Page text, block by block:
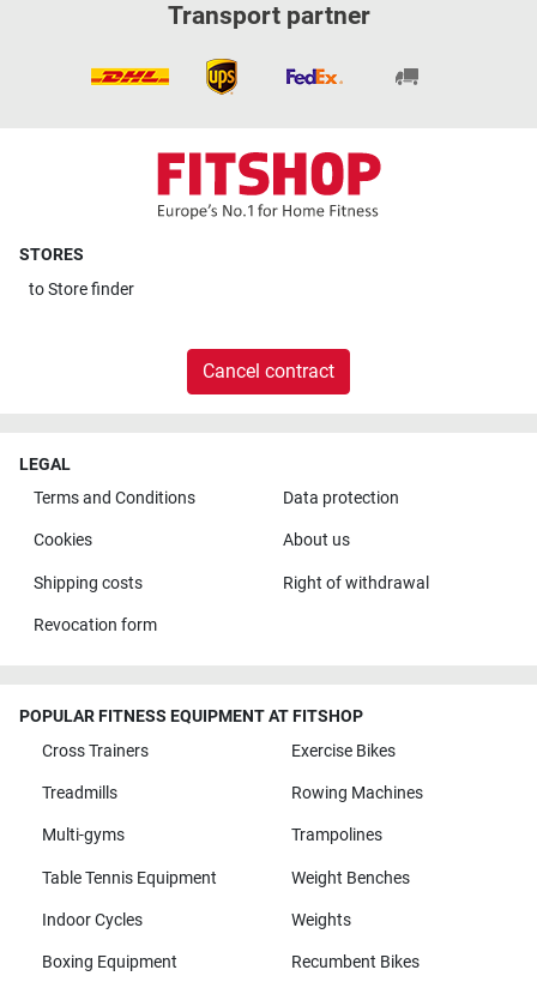
Transport partner
STORES
toStore finder
Cancel contract
LEGAL
Terms and Conditions
Data protection
Cookies About us
Shipping costs Right of withdrawal
Revocation form
POPULAR FITNESS EQUIPMENT AT FITSHOP
Cross Trainers
Exercise Bikes
Treadmills Rowing Machines
Multi-gyms Trampolines
Table Tennis Equipment Weight Benches
Indoor Cycles Weights
Boxing Equipment Recumbent Bikes